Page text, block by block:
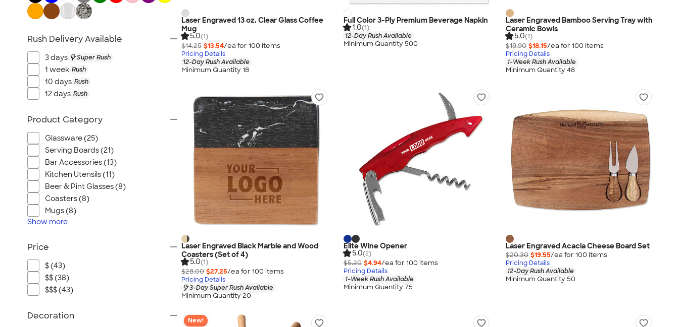
Laser Engraved 13 oz. Clear Glass Coffee
Mug
5.0(1)
$14.25 $13.54/ea for 100 items
Pricing Details
12-Day Rush Available
Minimum Quantity 18
Full Color 3-Ply Premium Beverage Napkin
1.0(1)
12-Day Rush Available
Minimum Quantity 500
Laser Engraved Bamboo Serving Tray with
Ceramic Bowls
5.0(1)
$18.90 $18.15/ea for 100 items
Pricing Details
1-Week Rush Available
Minimum Quantity 48
Laser Engraved Black Marble and Wood
Coasters (Set of 4)
5.0(1)
$28.00 $27.25/ea for 100 items
Pricing Details
3-Day Super Rush Available
Minimum Quantity 20
Elite Wine Opener
5.0(2)
$5.20 $4.94/ea for 100 items
Pricing Details
1-Week Rush Available
Minimum Quantity 75
Laser Engraved Acacia Cheese Board Set
$20.30 $19.55/ea for 100 items
Pricing Details
12-Day Rush Available
Minimum Quantity 50
New!
Chip Clips
Barware
Kitchen Appliances & Grills
Rush Delivery Available
3 days Super Rush
1 week Rush
10 days Rush
12 days Rush
Product Category
Glassware (25)
Serving Boards (21)
Bar Accessories (13)
Kitchen Utensils (11)
Beer & Pint Glasses (8)
Coasters (8)
Mugs (8)
Show more
Price
$ (43)
$$ (38)
$$$ (43)
Decoration